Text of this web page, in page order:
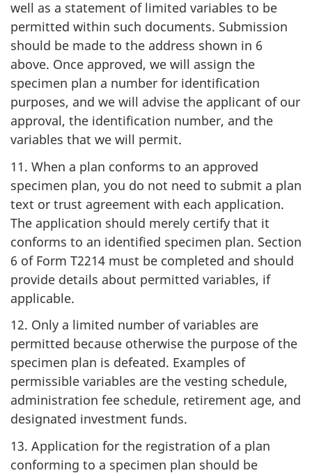
well as a statement of limited variables to be
permitted within such documents. Submission
should be made to the address shown in 6
above. Once approved, we will assign the
specimen plan a number for identification
purposes, and we will advise the applicant of our
approval, the identification number, and the
variables that we will permit.
11. When a plan conforms to an approved
specimen plan, you do not need to submit a plan
text or trust agreement with each application.
The application should merely certify that it
conforms to an identified specimen plan. Section
6 of Form T2214 must be completed and should
provide details about permitted variables, if
applicable.
12. Only a limited number of variables are
permitted because otherwise the purpose of the
specimen plan is defeated. Examples of
permissible variables are the vesting schedule,
administration fee schedule, retirement age, and
designated investment funds.
13. Application for the registration of a plan
conforming to a specimen plan should be